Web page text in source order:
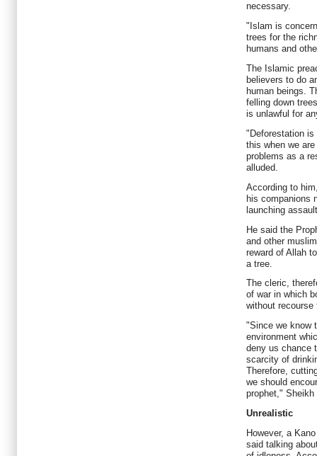
necessary.
"Islam is
trees for the
humans and
The Islamic
believers to do
human beings.
felling down
is unlawful for
"Deforestation
this when we
problems as a
alluded.
According to
his companions
launching
He said the
and other
reward of Allah
a tree.
The cleric,
of war in which
without
"Since we know
environment
deny us chance
scarcity of
Therefore,
we should
prophet,"
Unrealistic
However, a
said talking